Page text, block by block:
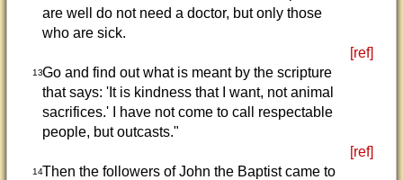
are well do not need a doctor, but only those
who are sick.
[ref]
13Go and find out what is meant by the scripture
that says: 'It is kindness that I want, not animal
sacrifices.' I have not come to call respectable
people, but outcasts."
[ref]
14Then the followers of John the Baptist came to